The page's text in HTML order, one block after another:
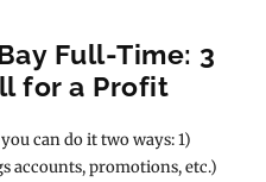
Full-Time: 3
for a Profit
can do it two ways: 1)
accounts, promotions, etc.)